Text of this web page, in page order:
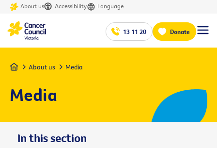
About us Accessibility Language
13 11 20 Donate
Home About us Media
Media
In this section